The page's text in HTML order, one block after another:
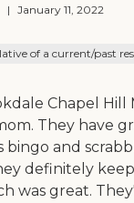
| January 11, 2022
of a current/past
Chapel Hill
They have
bingo and
definitely
was great.